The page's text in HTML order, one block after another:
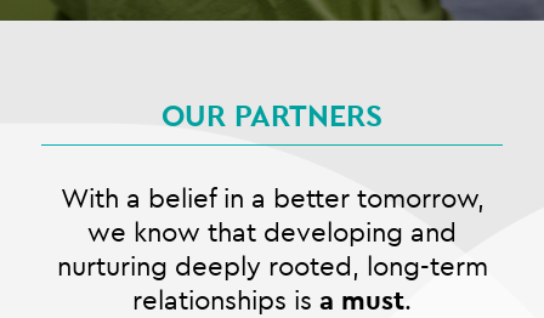
OUR PARTNERS
With a belief in a better tomorrow,
we know that developing and
nurturing deeply rooted, long-term
relationships is a must.